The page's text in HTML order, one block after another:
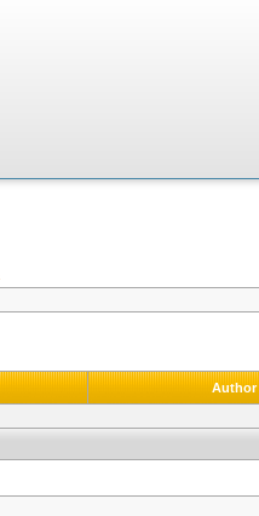
Author